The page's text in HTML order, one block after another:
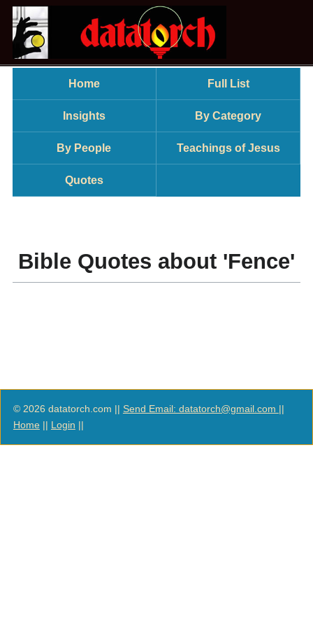
Home Full List
Insights By Category
By People Teachings of Jesus
Quotes
Bible Quotes about 'Fence'
© 2026 datatorch.com || Send Email: datatorch@gmail.com ||
Home|| Login ||